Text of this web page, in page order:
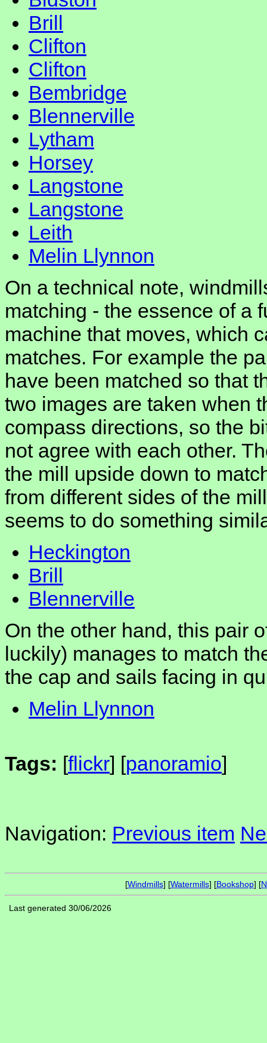
Brill
Clifton
Clifton
Bembridge
Blennerville
Lytham
Horsey
Langstone
Langstone
Leith
Melin Llynnon
On a technical note,
matching - the essence of a
machine that moves, which
matches. For example the
have been matched so that
two images are taken when
compass directions, so the
not agree with each other.
the mill upside down to
from different sides of the
seems to do something
Heckington
Brill
Blennerville
On the other hand, this pair
luckily) manages to match
the cap and sails facing in
Melin Llynnon
Tags: [flickr] [panoramio]
Navigation: Previous item
[Windmills] [Watermills] [Bookshop] [
Last generated 30/06/2026